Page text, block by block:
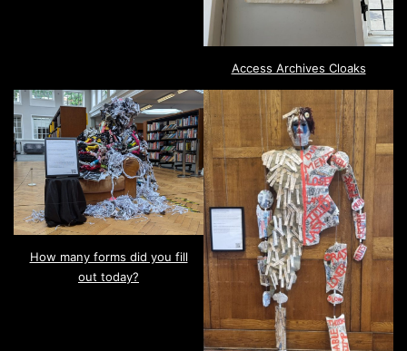
Access Archives Cloaks
How many forms did you fill
out today?